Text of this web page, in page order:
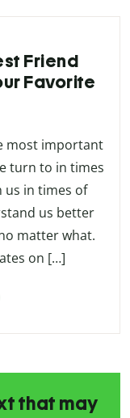
Friend
Favorite
most important
turn to in times
us in times of
us better
matter what.
on […]
that may